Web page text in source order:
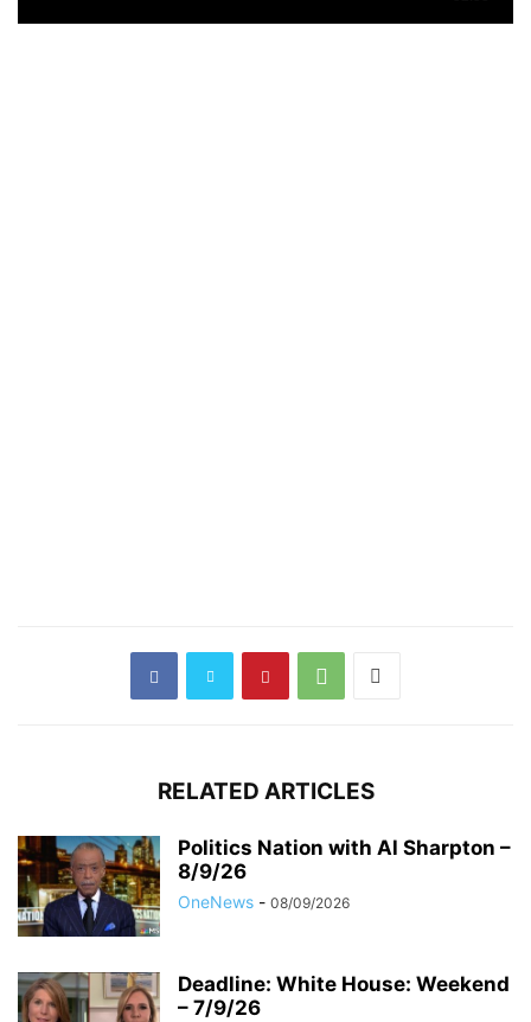
RELATED ARTICLES
Politics Nation with Al Sharpton –
8/9/26
OneNews - 08/09/2026
Deadline: White House: Weekend
– 7/9/26